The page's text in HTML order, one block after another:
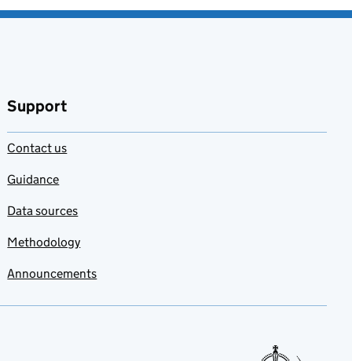
Support
Contact us
Guidance
Data sources
Methodology
Announcements